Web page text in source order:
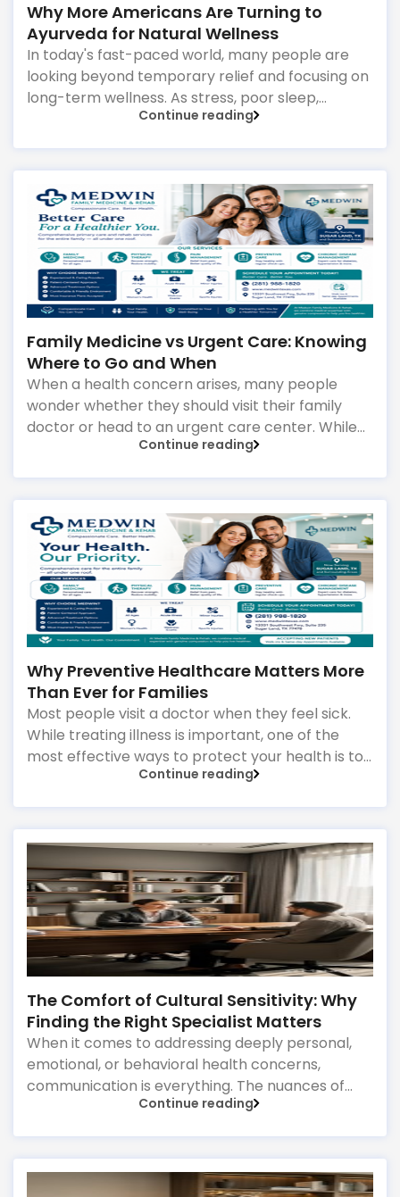
Why More Americans Are Turning to
Ayurveda for Natural Wellness
In today's fast-paced world, many people are
looking beyond temporary relief and focusing on
long-term wellness. As stress, poor sleep,
digestive concerns, and lifestyle-related health
such time-tested system is Ayurveda, a 5,000-
year-old science of natural healing that
emphasizes balance between the body, mind,
and spirit.
Continue reading
Family Medicine vs Urgent Care: Knowing
Where to Go and When
When a health concern arises, many people
wonder whether they should visit their family
doctor or head to an urgent care center. While
both serve important roles, understanding the
Physician Do? Family medicine physicians
provide comprehensive healthcare for patients
of all ages, from children to older adults. They
focus on:
Continue reading
Why Preventive Healthcare Matters More
Than Ever for Families
Most people visit a doctor when they feel sick.
While treating illness is important, one of the
most effective ways to protect your health is to
focus on prevention before problems develop.
habits, and staying ahead of conditions that can
affect your quality of life. For families, this
approach can make a significant difference in
long-term health outcomes.
Continue reading
The Comfort of Cultural Sensitivity: Why
Finding the Right Specialist Matters
When it comes to addressing deeply personal,
emotional, or behavioral health concerns,
communication is everything. The nuances of
how we express worry, grief, or familial stress are
Continue reading